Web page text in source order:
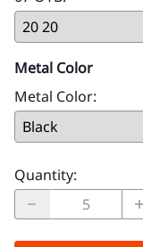
Metal Color
Metal Color:
Quantity: